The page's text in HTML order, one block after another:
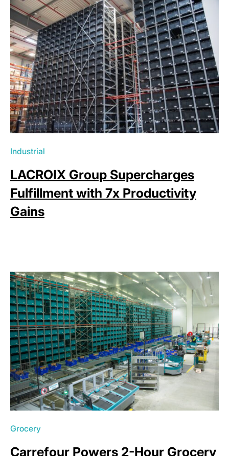
Industrial
LACROIX Group Supercharges
Fulfillment with 7x Productivity
Gains
Grocery
Carrefour Powers 2-Hour Grocery